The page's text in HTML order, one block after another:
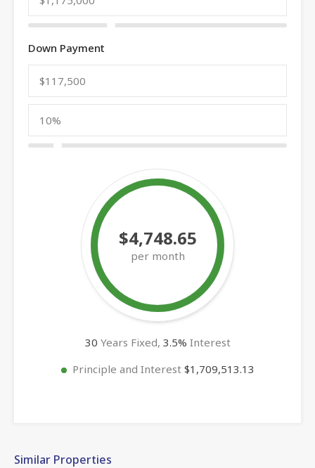
Down Payment
$4,748.65
per month
30 Years Fixed, 3.5% Interest
Principle and Interest $1,709,513.13
Similar Properties